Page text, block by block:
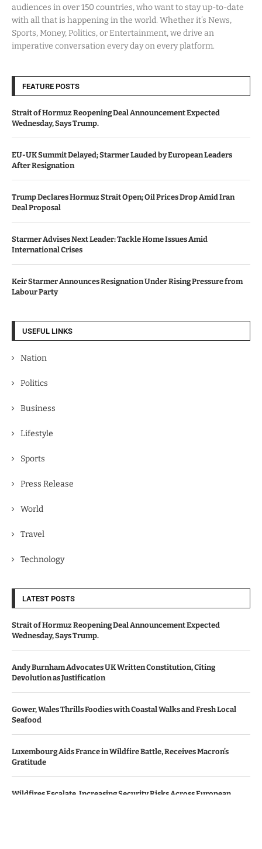
audiences in over 150 countries, who want to stay up-to-date
with all that is happening in the world. Whether it’s News,
Sports, Money, Politics, or Entertainment, we drive an
imperative conversation every day on every platform.
FEATURE POSTS
Strait of Hormuz Reopening Deal Announcement Expected
Wednesday, Says Trump.
EU-UK Summit Delayed; Starmer Lauded by European Leaders
After Resignation
Trump Declares Hormuz Strait Open; Oil Prices Drop Amid Iran
Deal Proposal
Starmer Advises Next Leader: Tackle Home Issues Amid
International Crises
Keir Starmer Announces Resignation Under Rising Pressure from
Labour Party
USEFUL LINKS
Nation
Politics
Business
Lifestyle
Sports
Press Release
World
Travel
Technology
LATEST POSTS
Strait of Hormuz Reopening Deal Announcement Expected
Wednesday, Says Trump.
Andy Burnham Advocates UK Written Constitution, Citing
Devolution as Justification
Gower, Wales Thrills Foodies with Coastal Walks and Fresh Local
Seafood
Luxembourg Aids France in Wildfire Battle, Receives Macron’s
Gratitude
Wildfires Escalate, Increasing Security Risks Across European